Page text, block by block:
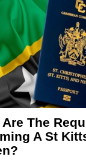
Are The
A St